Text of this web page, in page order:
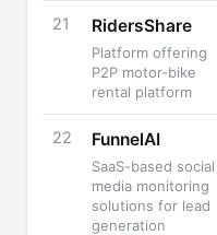
21 RidersShare
Platform offering
P2P motor-bike
rental platform
22 FunnelAI
SaaS-based social
media monitoring
solutions for lead
generation